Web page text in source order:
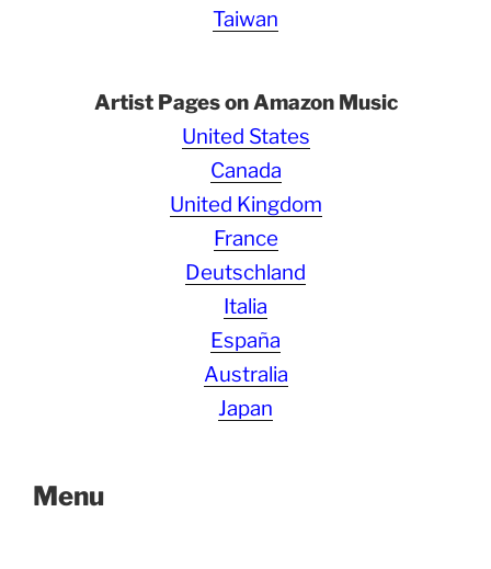
Taiwan
Artist Pages on Amazon Music
United States
Canada
United Kingdom
France
Deutschland
Italia
España
Australia
Japan
Menu